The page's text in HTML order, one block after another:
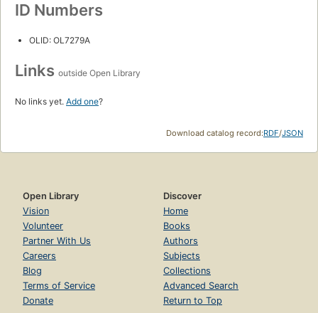
ID Numbers
OLID: OL7279A
Links outside Open Library
No links yet. Add one?
Download catalog record:RDF/JSON
Open Library
Vision
Volunteer
Partner With Us
Careers
Blog
Terms of Service
Donate
Discover
Home
Books
Authors
Subjects
Collections
Advanced Search
Return to Top